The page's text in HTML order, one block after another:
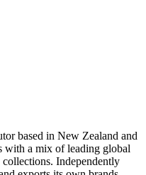
based in New Zealand and
with a mix of leading global
Independently